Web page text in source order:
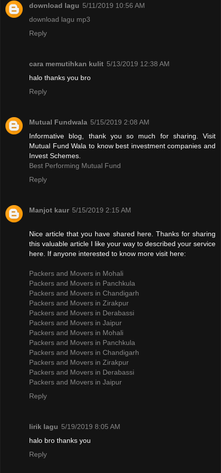
download lagu 5/11/2019 10:56 AM
download lagu mp3
Reply
cara memutihkan kulit 5/13/2019 12:38 AM
halo thanks you bro
Reply
Mutual Fundwala 5/15/2019 2:08 AM
Informative blog, thank you so much for sharing. Visit
Mutual Fund Wala to know best investment companies and
Invest Schemes.
Best Performing Mutual Fund
Reply
Manjot kaur 5/15/2019 2:15 AM
Nice article that you have shared here. Thanks for sharing
this valuable article I like your way to described your service
here. If anyone interested to know more visit here:
Packers and Movers in Mohali
Packers and Movers in Panchkula
Packers and Movers in Chandigarh
Packers and Movers in Zirakpur
Packers and Movers in Derabassi
Packers and Movers in Jaipur
Packers and Movers in Mohali
Packers and Movers in Panchkula
Packers and Movers in Chandigarh
Packers and Movers in Zirakpur
Packers and Movers in Derabassi
Packers and Movers in Jaipur
Reply
lirik lagu 5/19/2019 8:05 AM
halo bro thanks you
Reply